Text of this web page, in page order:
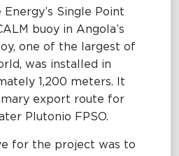
Single Point
buoy in Angola’s
one of the largest of
was installed in
1,200 meters. It
export route for
Plutonio FPSO.
for the project was to